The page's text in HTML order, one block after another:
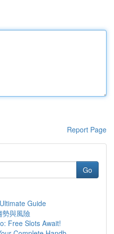
Report Page
Go
Guide
勢與風險
Free Slots Await!